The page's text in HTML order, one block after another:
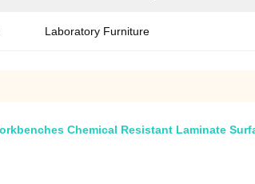
Laboratory Furniture
Chemical Resistant Laminate